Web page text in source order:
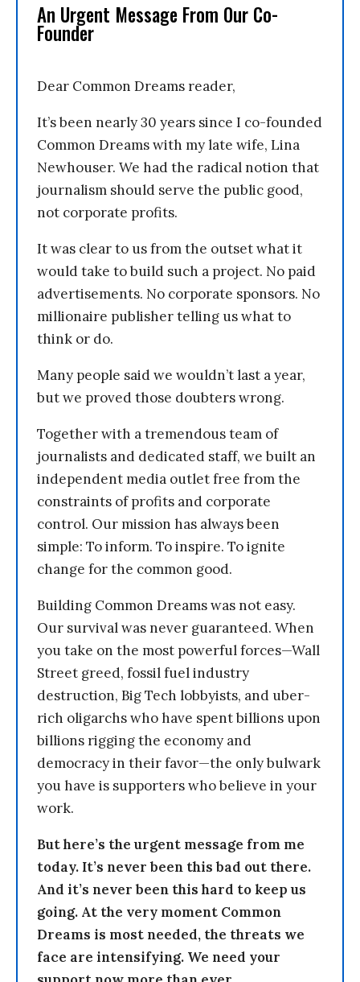
An Urgent Message From Our Co-
Founder
Dear Common Dreams reader,
It’s been nearly 30 years since I co-founded
Common Dreams with my late wife, Lina
Newhouser. We had the radical notion that
journalism should serve the public good,
not corporate profits.
It was clear to us from the outset what it
would take to build such a project. No paid
advertisements. No corporate sponsors. No
millionaire publisher telling us what to
think or do.
Many people said we wouldn’t last a year,
but we proved those doubters wrong.
Together with a tremendous team of
journalists and dedicated staff, we built an
independent media outlet free from the
constraints of profits and corporate
control. Our mission has always been
simple: To inform. To inspire. To ignite
change for the common good.
Building Common Dreams was not easy.
Our survival was never guaranteed. When
you take on the most powerful forces—Wall
Street greed, fossil fuel industry
destruction, Big Tech lobbyists, and uber-
rich oligarchs who have spent billions upon
billions rigging the economy and
democracy in their favor—the only bulwark
you have is supporters who believe in your
work.
But here’s the urgent message from me
today. It’s never been this bad out there.
And it’s never been this hard to keep us
going. At the very moment Common
Dreams is most needed, the threats we
face are intensifying. We need your